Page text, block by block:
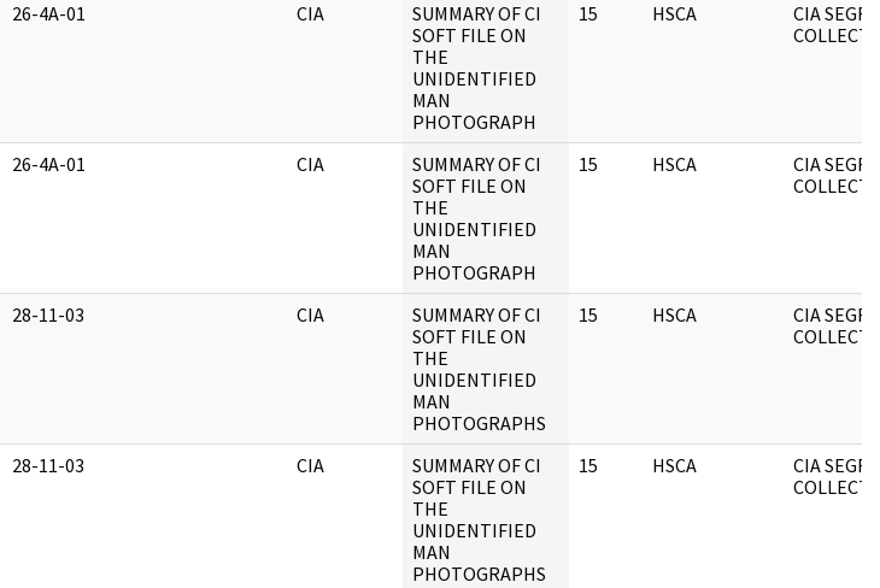
26-4A-01 CIA
SUMMARY OF CI
SOFT FILE ON
THE
UNIDENTIFIED
MAN
PHOTOGRAPH
15 HSCA
CIA
26-4A-01 CIA
SUMMARY OF CI
SOFT FILE ON
THE
UNIDENTIFIED
MAN
PHOTOGRAPH
15 HSCA
CIA
28-11-03 CIA
SUMMARY OF CI
SOFT FILE ON
THE
UNIDENTIFIED
MAN
PHOTOGRAPHS
15 HSCA
CIA
28-11-03 CIA
SUMMARY OF CI
SOFT FILE ON
THE
UNIDENTIFIED
MAN
PHOTOGRAPHS
15 HSCA
CIA